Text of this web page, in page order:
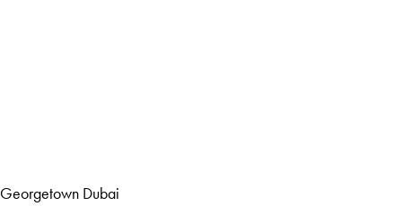
Georgetown Dubai